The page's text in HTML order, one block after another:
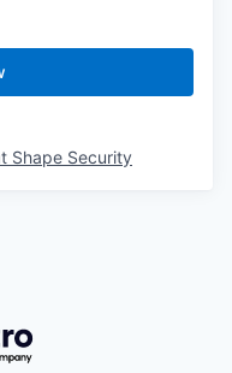
Shape Security